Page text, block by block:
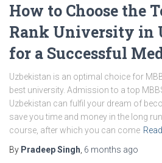
How to Choose the
Rank University in
for a Successful
Uzbekistan is an optimal choice for
best university. Admission to a top
Uzbekistan can fulfil your dream of
save you time and money in the long
course, after which you can come
By Pradeep Singh, 6 months ago